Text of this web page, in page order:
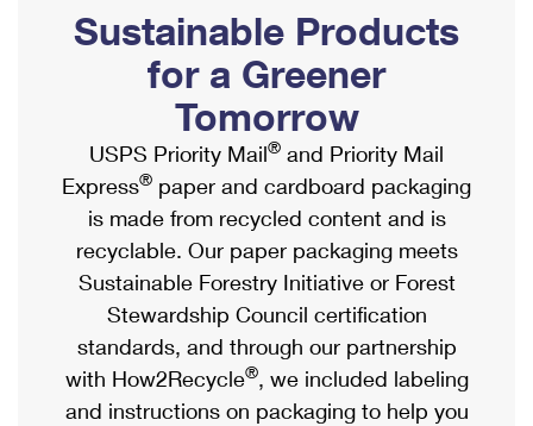
Ship to USPS Smart Locker
Label Broker
Custom Mail, Cards, & Envelopes
Postage Prices
Mail & Shipping Services
Priority Mail Express
Priority Mail
USPS Ground Advantage
First-Class Mail
Mailbox Guidelines
Mail for the Deceased
Political Mail
Promotions & Incentives
Informed Delivery Marketing
USPS Connect
eCommerce
Local
Postage Options
Verifying Postage
Shipping Internationally Online
International Insurance & Extra Services
Completing Customs Forms
Military & Diplomatic Mail
Passports
Comparing International Shipping
Services
Priority Mail Express International
Sustainable Products
for a Greener
Tomorrow
USPS Priority Mail® and Priority Mail
Express® paper and cardboard packaging
is made from recycled content and is
recyclable. Our paper packaging meets
Sustainable Forestry Initiative or Forest
Stewardship Council certification
standards, and through our partnership
with How2Recycle®, we included labeling
and instructions on packaging to help you